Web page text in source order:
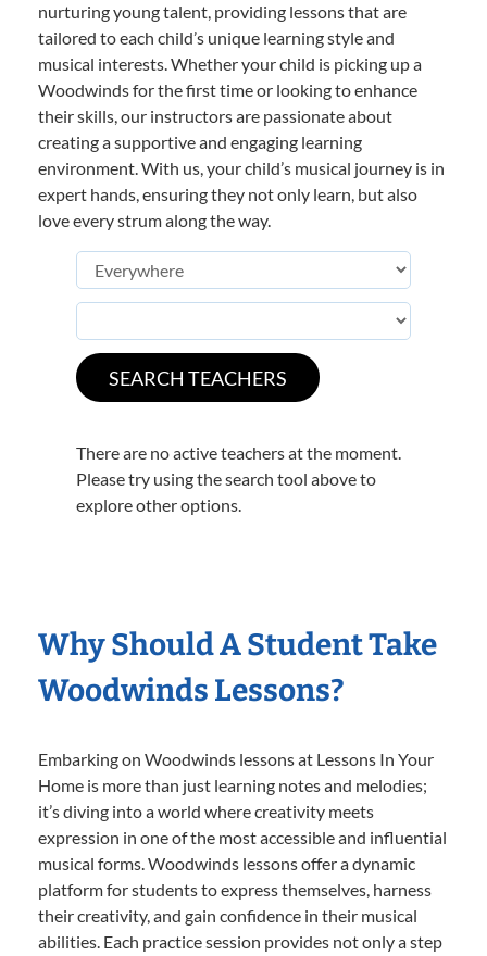
nurturing young talent, providing lessons that are
tailored to each child’s unique learning style and
musical interests. Whether your child is picking up a
Woodwinds for the first time or looking to enhance
their skills, our instructors are passionate about
creating a supportive and engaging learning
environment. With us, your child’s musical journey is in
expert hands, ensuring they not only learn, but also
love every strum along the way.
There are no active teachers at the moment.
Please try using the search tool above to
explore other options.
Why Should A Student Take
Woodwinds Lessons?
Embarking on Woodwinds lessons at Lessons In Your
Home is more than just learning notes and melodies;
it’s diving into a world where creativity meets
expression in one of the most accessible and influential
musical forms. Woodwinds lessons offer a dynamic
platform for students to express themselves, harness
their creativity, and gain confidence in their musical
abilities. Each practice session provides not only a step